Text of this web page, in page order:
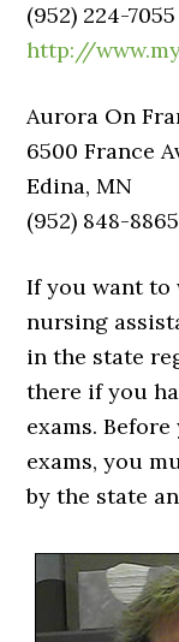
(952) 224-7055
http://
Aurora On
6500 France
Edina, MN
(952) 848-8865
If you want to
nursing
in the state
there if you
exams.
exams, you
by the state